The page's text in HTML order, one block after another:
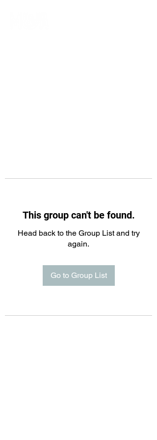
This group can't be found.
Head back to the Group List and try
again.
Go to Group List